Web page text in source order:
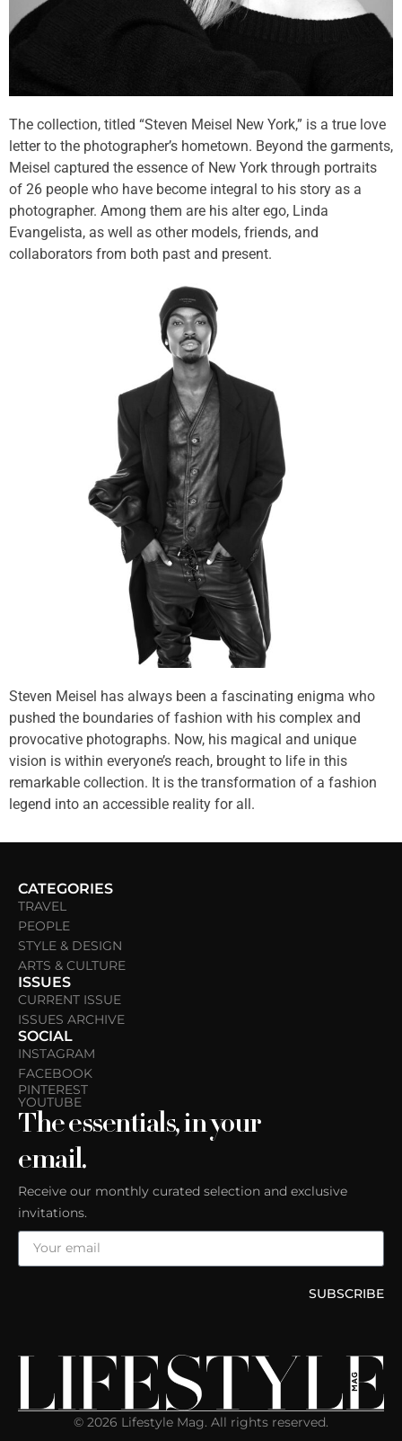
The collection, titled “Steven Meisel New York,” is a true love
letter to the photographer’s hometown. Beyond the garments,
Meisel captured the essence of New York through portraits
of 26 people who have become integral to his story as a
photographer. Among them are his alter ego, Linda
Evangelista, as well as other models, friends, and
collaborators from both past and present.
Steven Meisel has always been a fascinating enigma who
pushed the boundaries of fashion with his complex and
provocative photographs. Now, his magical and unique
vision is within everyone’s reach, brought to life in this
remarkable collection. It is the transformation of a fashion
legend into an accessible reality for all.
CATEGORIES
TRAVEL
PEOPLE
STYLE & DESIGN
ARTS & CULTURE
ISSUES
CURRENT ISSUE
ISSUES ARCHIVE
SOCIAL
INSTAGRAM
FACEBOOK
PINTEREST
YOUTUBE
The essentials, in your
email.
Receive our monthly curated selection and exclusive
invitations.
SUBSCRIBE
© 2026 Lifestyle Mag. All rights reserved.